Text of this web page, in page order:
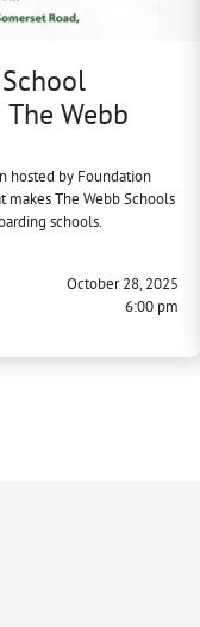
Webb
hosted by Foundation
makes The Webb Schools
schools.
October 28, 2025
6:00 pm